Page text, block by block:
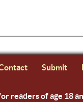
Submit
readers of age 18